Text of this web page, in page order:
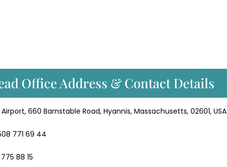
Office Address & Contact Details
660 Barnstable Road, Hyannis, Massachusetts, 02601, USA
771 69 44
88 15